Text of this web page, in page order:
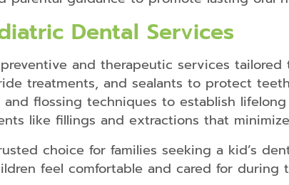
Dental Services
and therapeutic services
treatments, and sealants to protect
flossing techniques to establish
like fillings and extractions that
choice for families seeking a kid’s
feel comfortable and cared for during